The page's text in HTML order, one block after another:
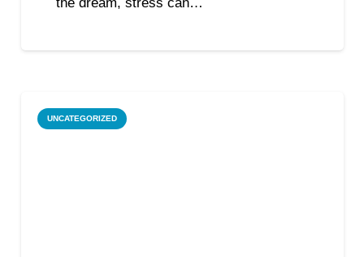
UNCATEGORIZED